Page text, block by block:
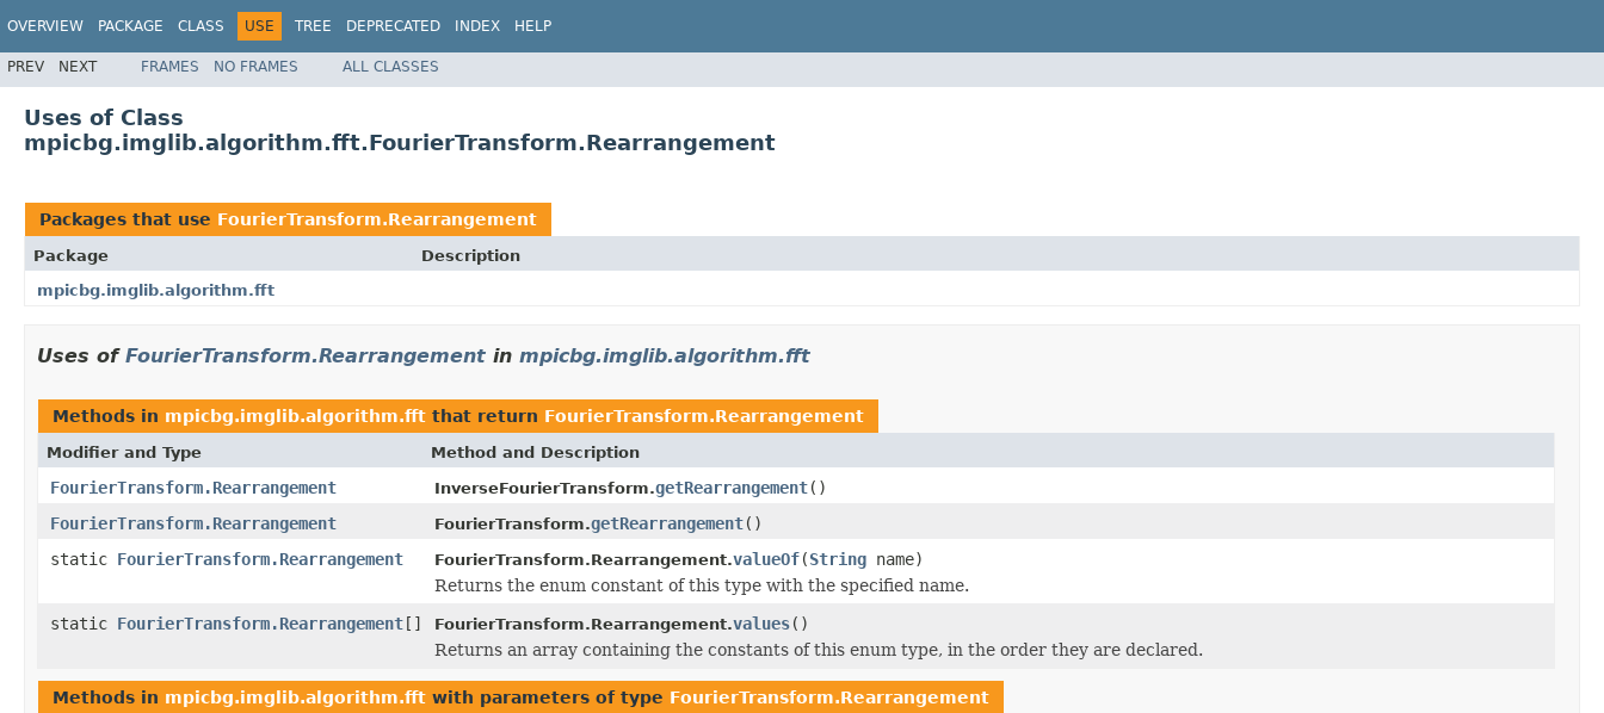
OVERVIEW PACKAGE CLASS USE TREE DEPRECATED INDEX HELP
PREV NEXT FRAMES NO FRAMES ALL CLASSES
Uses of Class
mpicbg.imglib.algorithm.fft.FourierTransform.Rearrangement
Packages that use FourierTransform.Rearrangement
Package
Description
mpicbg.imglib.algorithm.fft
Uses of FourierTransform.Rearrangement in mpicbg.imglib.algorithm.fft
Methods in mpicbg.imglib.algorithm.fft that return FourierTransform.Rearrangement
Modifier and Type Method and Description
FourierTransform.Rearrangement InverseFourierTransform.getRearrangement()
FourierTransform.Rearrangement
FourierTransform.getRearrangement()
static FourierTransform.Rearrangement FourierTransform.Rearrangement.valueOf(String name)
Returns the enum constant of this type with the specified name.
static FourierTransform.Rearrangement[] FourierTransform.Rearrangement.values()
Returns an array containing the constants of this enum type, in the order they are declared.
Methods in mpicbg.imglib.algorithm.fft with parameters of type FourierTransform.Rearrangement